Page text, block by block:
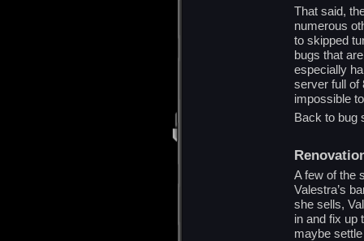
That said,
numerous
to skipped
bugs that
especially
server full of
impossible
Back to bug
A few of the
Valestra’s
she sells,
in and fix up
maybe